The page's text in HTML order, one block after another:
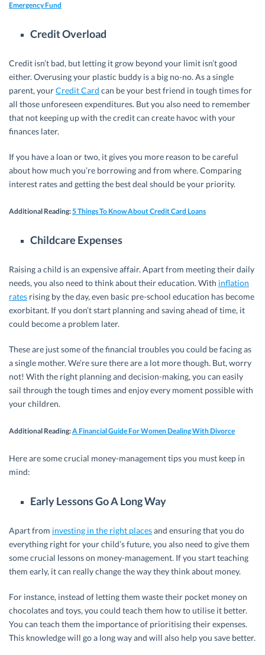
Emergency Fund
Credit Overload
Credit isn’t bad, but letting it grow beyond your limit isn’t good
either. Overusing your plastic buddy is a big no-no. As a single
parent, yourCredit Card can be your best friend in tough times for
all those unforeseen expenditures. But you also need to remember
that not keeping up with the credit can create havoc with your
finances later.
If you have a loan or two, it gives you more reason to be careful
about how much you’re borrowing and from where. Comparing
interest rates and getting the best deal should be your priority.
Additional Reading:5 Things To Know About Credit Card Loans
Childcare Expenses
Raising a child is an expensive affair. Apart from meeting their daily
needs, you also need to think about their education. With inflation
rates rising by the day, even basic pre-school education has become
exorbitant. If you don’t start planning and saving ahead of time, it
could become a problem later.
These are just some of the financial troubles you could be facing as
a single mother. We’re sure there are a lot more though. But, worry
not! With the right planning and decision-making, you can easily
sail through the tough times and enjoy every moment possible with
your children.
Additional Reading:A Financial Guide For Women Dealing With Divorce
Here are some crucial money-management tips you must keep in
mind:
Early Lessons Go A Long Way
Apart from investing in the right placesand ensuring that you do
everything right for your child’s future, you also need to give them
some crucial lessons on money-management. If you start teaching
them early, it can really change the way they think about money.
For instance, instead of letting them waste their pocket money on
chocolates and toys, you could teach them how to utilise it better.
You can teach them the importance of prioritising their expenses.
This knowledge will go a long way and will also help you save better.